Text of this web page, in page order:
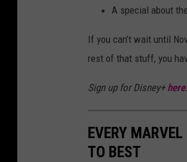
A special about
If you can’t wait until
rest of that stuff, you
Sign up for Disney+ here.
EVERY
TO BEST